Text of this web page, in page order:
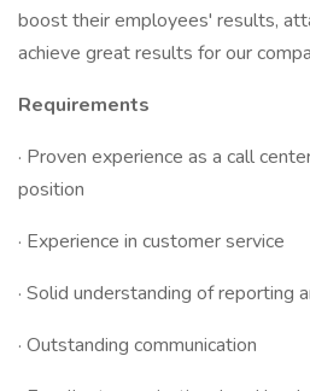
boost their employees' results,
achieve great results for our
Requirements
· Proven experience as a call
position
· Experience in customer service
· Solid understanding of reporting
· Outstanding communication